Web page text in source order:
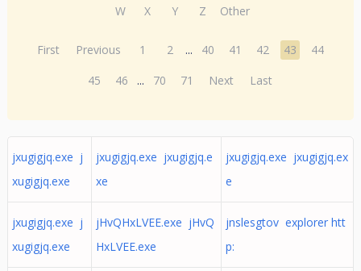
W
X Y Z Other
First Previous 1 2 ... 40 41 42 43
44
45
46 ... 70 71 Next Last
jxugigjq.exe j
xugigjq.exe
jxugigjq.exe jxugigjq.e
xe
jxugigjq.exe jxugigjq.ex
e
jxugigjq.exe j
xugigjq.exe
jHvQHxLVEE.exe jHvQ
HxLVEE.exe
jnslesgtov explorer htt
p: